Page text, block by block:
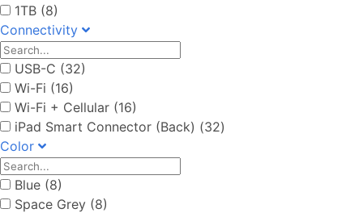
1TB (8)
Connectivity
USB-C (32)
Wi-Fi (16)
Wi-Fi + Cellular (16)
iPad Smart Connector (Back) (32)
Color
Blue (8)
Space Grey (8)